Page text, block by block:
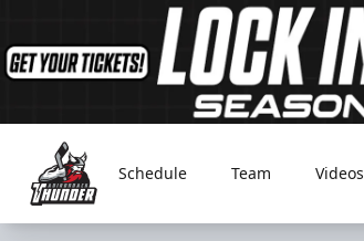
Adirondack Thunder
Schedule Team Videos